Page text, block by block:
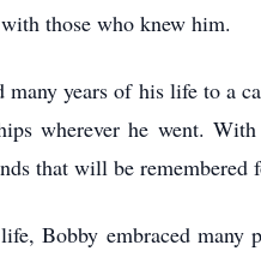
those who knew him.
many years of his life to a
wherever he went.
that will be
Bobby embraced many